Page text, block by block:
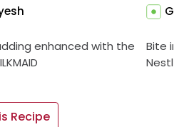
enhanced with the
Recipe
Bite
Nestlé